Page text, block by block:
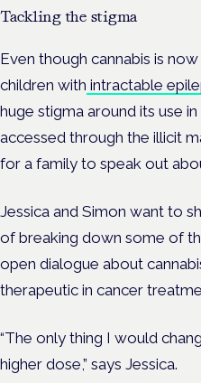
Tackling the stigma
Even though cannabis is
children with intractable
huge stigma around its use in
accessed through the illicit
for a family to speak out
Jessica and Simon want to
of breaking down some of
open dialogue about
therapeutic in cancer
“The only thing I would
higher dose,” says Jessica.